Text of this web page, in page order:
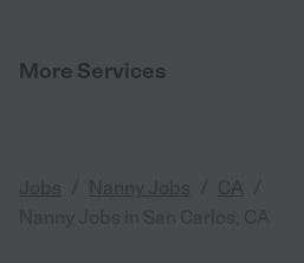
More Services
Jobs Nanny Jobs CA